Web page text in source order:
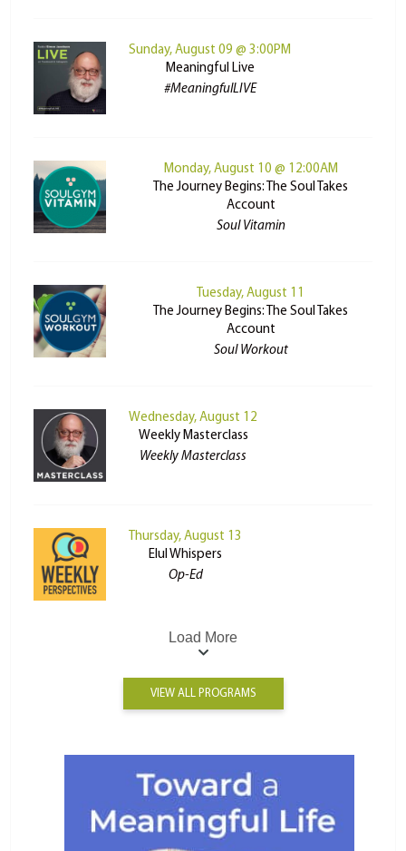
Sunday, August 09 @ 3:00PM
Meaningful Live
#MeaningfulLIVE
Monday, August 10 @ 12:00AM
The Journey Begins: The Soul Takes
Account
Soul Vitamin
Tuesday, August 11
The Journey Begins: The Soul Takes
Account
Soul Workout
Wednesday, August 12
Weekly Masterclass
Weekly Masterclass
Thursday, August 13
Elul Whispers
Op-Ed
Load More
VIEW ALL PROGRAMS